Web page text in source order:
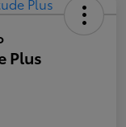
Plus